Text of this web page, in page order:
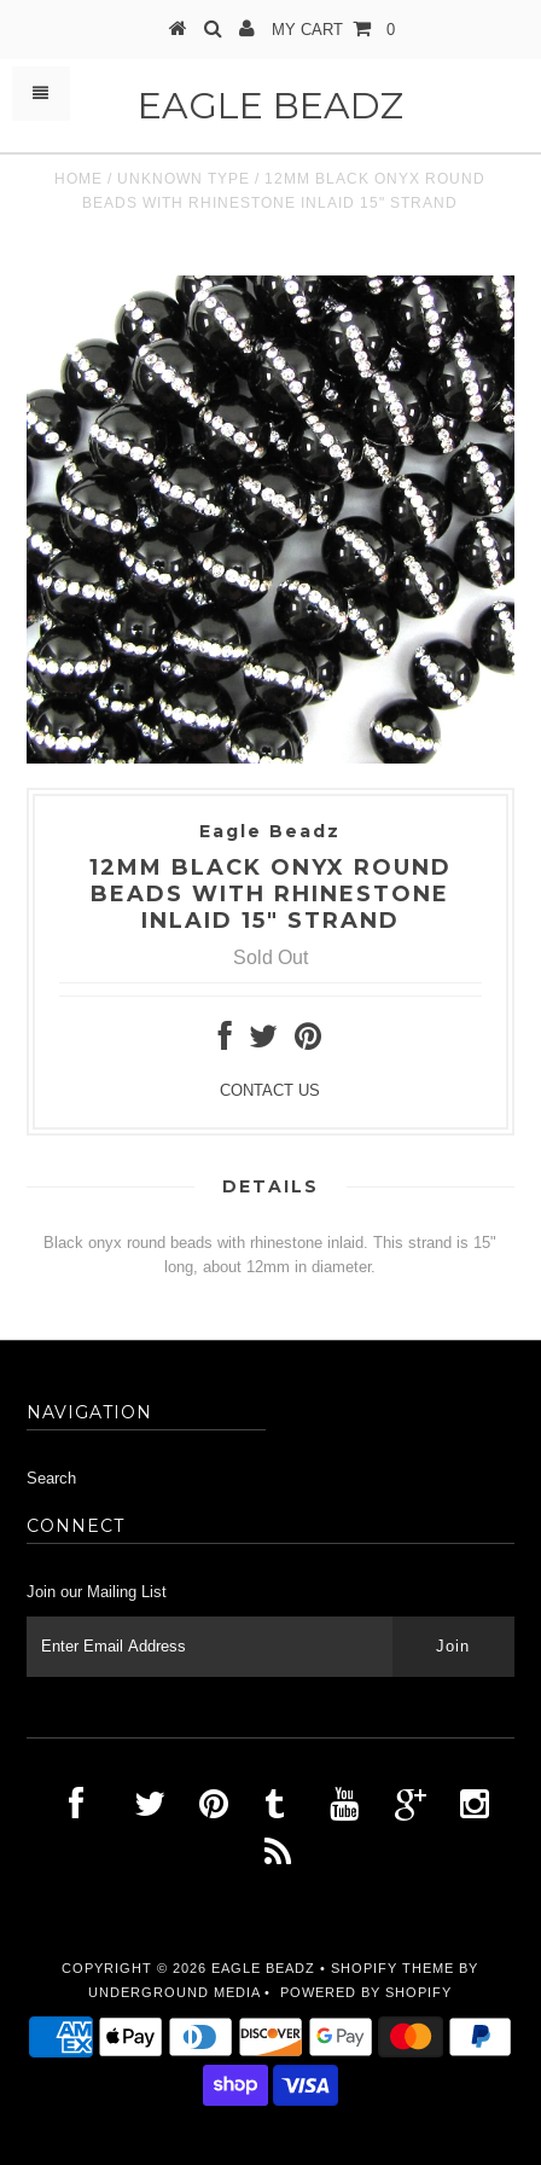
MY CART 0
EAGLE BEADZ
HOME / UNKNOWN TYPE/ 12MM BLACK ONYX ROUND
BEADS WITH RHINESTONE INLAID 15" STRAND
Eagle Beadz
12MM BLACK ONYX ROUND
BEADS WITH RHINESTONE
INLAID 15" STRAND
Sold Out
CONTACT US
DETAILS
Black onyx round beads with rhinestone inlaid. This strand is 15"
long, about 12mm in diameter.
NAVIGATION
Search
CONNECT
Join our Mailing List
COPYRIGHT © 2026 EAGLE BEADZ •SHOPIFY THEME BY
UNDERGROUND MEDIA • POWERED BY SHOPIFY